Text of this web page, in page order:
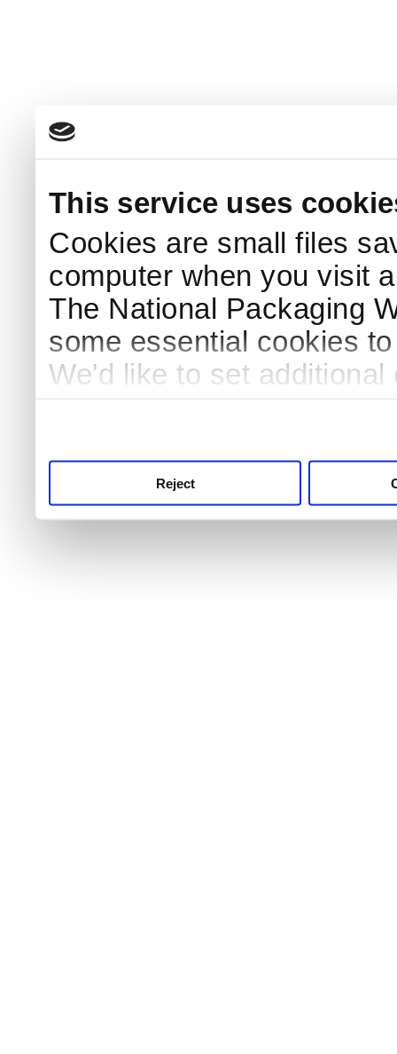
This service uses
Cookies are small files
computer when you visit
The National Packaging
some essential cookies
We'd like to set
Reject